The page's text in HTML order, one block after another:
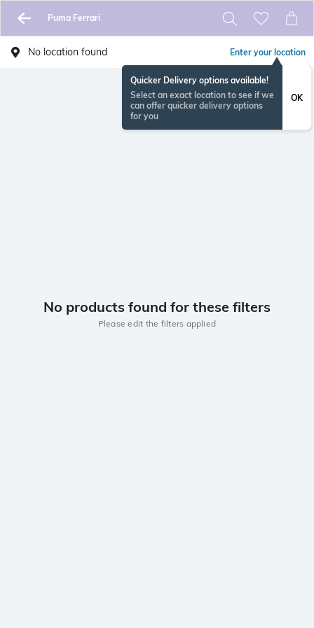
Puma Ferrari
No location found Enter your location
Quicker Delivery options available!
Select an exact location to see if we
can offer quicker delivery options
for you
OK
No products found for these filters
Please edit the filters applied